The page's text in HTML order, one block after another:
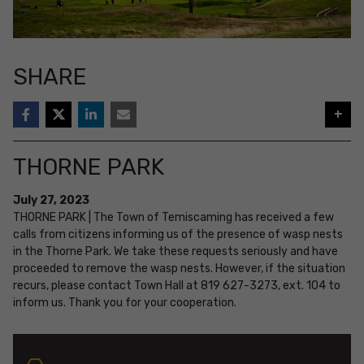
SHARE
+
THORNE PARK
July 27, 2023
THORNE PARK | The Town of Temiscaming has received a few
calls from citizens informing us of the presence of wasp nests
in the Thorne Park. We take these requests seriously and have
proceeded to remove the wasp nests. However, if the situation
recurs, please contact Town Hall at 819 627-3273, ext. 104 to
inform us. Thank you for your cooperation.